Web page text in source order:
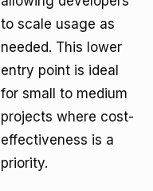
to scale usage as
needed. This lower
entry point is ideal
for small to medium
projects where cost-
effectiveness is a
priority.